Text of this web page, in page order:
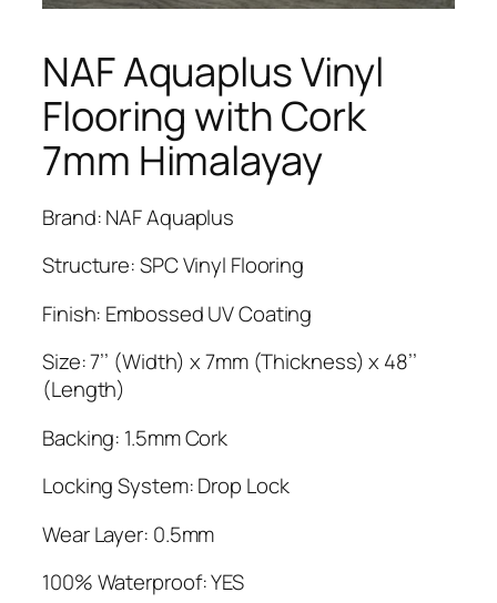
NAF Aquaplus Vinyl
Flooring with Cork
7mm Himalayay
Brand: NAF Aquaplus
Structure: SPC Vinyl Flooring
Finish: Embossed UV Coating
Size: 7’’ (Width) x 7mm (Thickness) x 48’’
(Length)
Backing: 1.5mm Cork
Locking System: Drop Lock
Wear Layer: 0.5mm
100% Waterproof: YES